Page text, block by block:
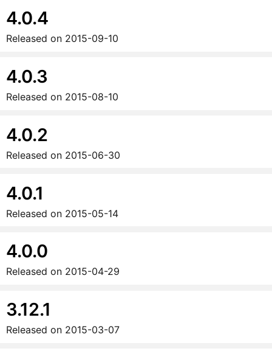
4.0.4
Released on 2015-09-10
4.0.3
Released on 2015-08-10
4.0.2
Released on 2015-06-30
4.0.1
Released on 2015-05-14
4.0.0
Released on 2015-04-29
3.12.1
Released on 2015-03-07